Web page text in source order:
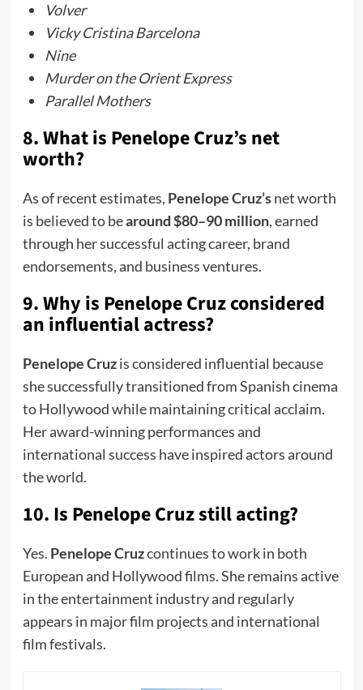
Volver
Vicky Cristina Barcelona
Nine
Murder on the Orient Express
Parallel Mothers
8. What is Penelope Cruz’s net
worth?
As of recent estimates, Penelope Cruz’snet worth
is believed to bearound $80–90 million, earned
through her successful acting career, brand
endorsements, and business ventures.
9. Why is Penelope Cruz considered
an influential actress?
Penelope Cruzis considered influential because
she successfully transitioned from Spanish cinema
to Hollywood while maintaining critical acclaim.
Her award-winning performances and
international success have inspired actors around
the world.
10. Is Penelope Cruz still acting?
Yes. Penelope Cruzcontinues to work in both
European and Hollywood films. She remains active
in the entertainment industry and regularly
appears in major film projects and international
film festivals.